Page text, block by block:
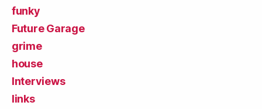
funky
Future Garage
grime
house
Interviews
links